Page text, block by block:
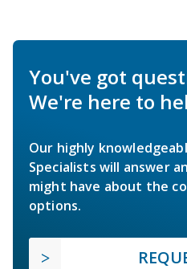
You've got
We're here to
Our highly
Specialists will answer
might have about the
options.